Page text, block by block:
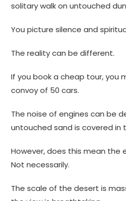
solitary walk on untouched
You picture silence and
The reality can be different.
If you book a cheap tour, you
convoy of 50 cars.
The noise of engines can be
untouched sand is covered in
However, does this mean the
Not necessarily.
The scale of the desert is